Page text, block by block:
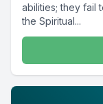
abilities; they fail
the Spiritual...